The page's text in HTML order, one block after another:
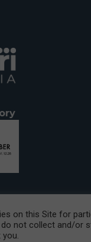
15th Floor, The Box, 9
on this Site for
not collect and/or